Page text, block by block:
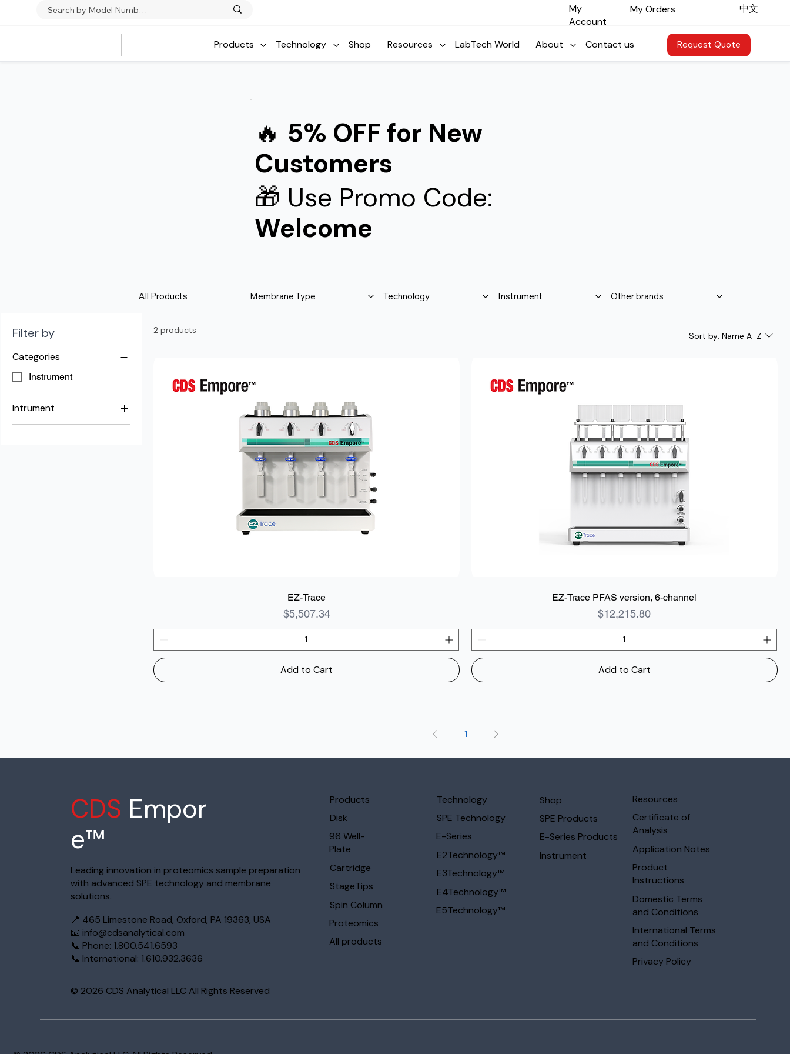
Products Technology Shop Resources LabTech World About Contact us Request Quote
My
Account
My Orders ​中文
🔥 5% OFF for New
Customers
🎁 Use Promo Code:
Welcome
All Products Membrane Type Technology Instrument Other brands
Filter by
Categories
Instrument
Intrument
EZ-Trace
2 products
Sort by: Name A-Z
EZ-Trace
Price
$5,507.34
Add to Cart
EZ-Trace PFAS version, 6-channel
Price
$12,215.80
Add to Cart
1
CDS Empor
e™
Leading innovation in proteomics sample preparation
with advanced SPE technology and membrane
solutions.
📍 465 Limestone Road, Oxford, PA 19363, USA
📧 info@cdsanalytical.com
📞 Phone: 1.800.541.6593
📞 International: 1.610.932.3636
© 2026 CDS Analytical LLC All Rights Reserved
Products
Disk
96 Well-
Plate
Cartridge
StageTips
Spin Column
Proteomics
All products
Technology
SPE Technology
E-Series
E2Technology™
E3Technology™
E4Technology™
E5Technology™
Shop
SPE Products
E-Series Products
Instrument
Resources
Certificate of
Analysis
Application Notes
Product
Instructions
Domestic Terms
and Conditions
International Terms
and Conditions
Privacy Policy